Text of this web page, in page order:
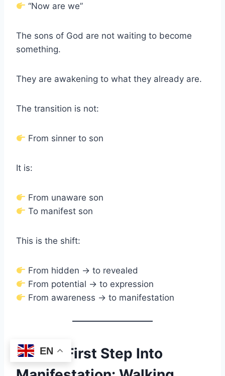
“Now are we”
The sons of God are not waiting to become
something.
They are awakening to what they already are.
The transition is not:
From sinner to son
It is:
From unaware son
To manifest son
This is the shift:
From hidden → to revealed
From potential → to expression
From awareness → to manifestation
The First Step Into
EN